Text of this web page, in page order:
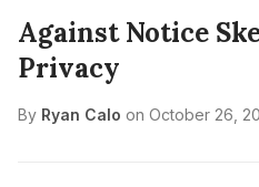
Against Notice
Privacy
By Ryan Calo on October 26,